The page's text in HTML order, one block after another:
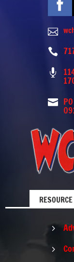




5
5